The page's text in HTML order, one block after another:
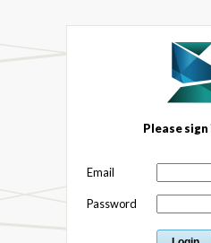
Please
Email
Password